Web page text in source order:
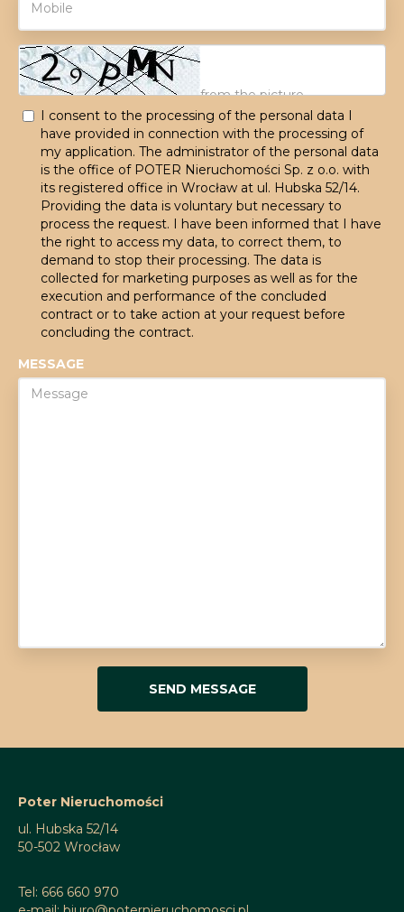
I consent to the processing of the personal data I
have provided in connection with the processing of
my application. The administrator of the personal data
is the office of POTER Nieruchomości Sp. z o.o. with
its registered office in Wrocław at ul. Hubska 52/14.
Providing the data is voluntary but necessary to
process the request. I have been informed that I have
the right to access my data, to correct them, to
demand to stop their processing. The data is
collected for marketing purposes as well as for the
execution and performance of the concluded
contract or to take action at your request before
concluding the contract.
MESSAGE
Poter Nieruchomości
ul. Hubska 52/14
50-502 Wrocław
Tel: 666 660 970